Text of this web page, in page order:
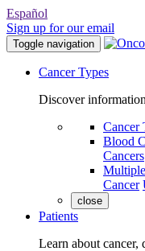
Español
Sign up for our email
Toggle navigation
Cancer Types
Discover
Cancer
Blood
Cancers
Cancer
close
Patients
Learn about